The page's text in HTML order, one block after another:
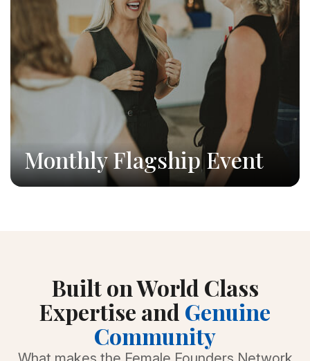
Monthly Flagship Event
Built on World Class
Expertise and Genuine
Community